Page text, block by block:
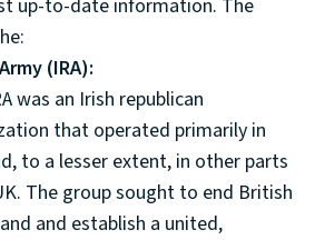
up-to-date information. The
(IRA):
was an Irish republican
that operated primarily in
to a lesser extent, in other parts
The group sought to end British
and establish a united,